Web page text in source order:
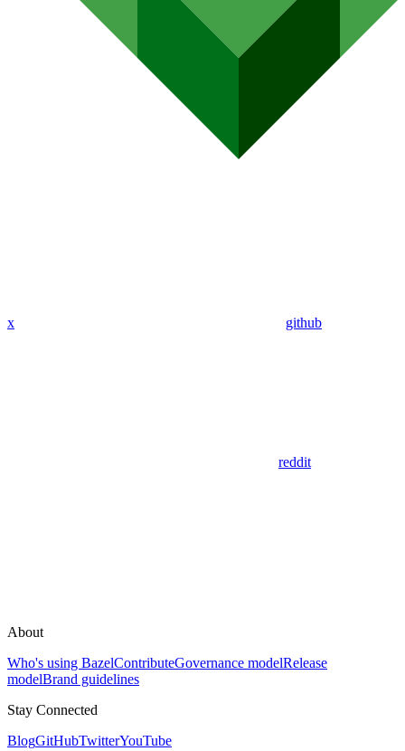
x github
reddit
About
Who's using BazelContributeGovernance modelRelease
modelBrand guidelines
Stay Connected
BlogGitHubTwitterYouTube